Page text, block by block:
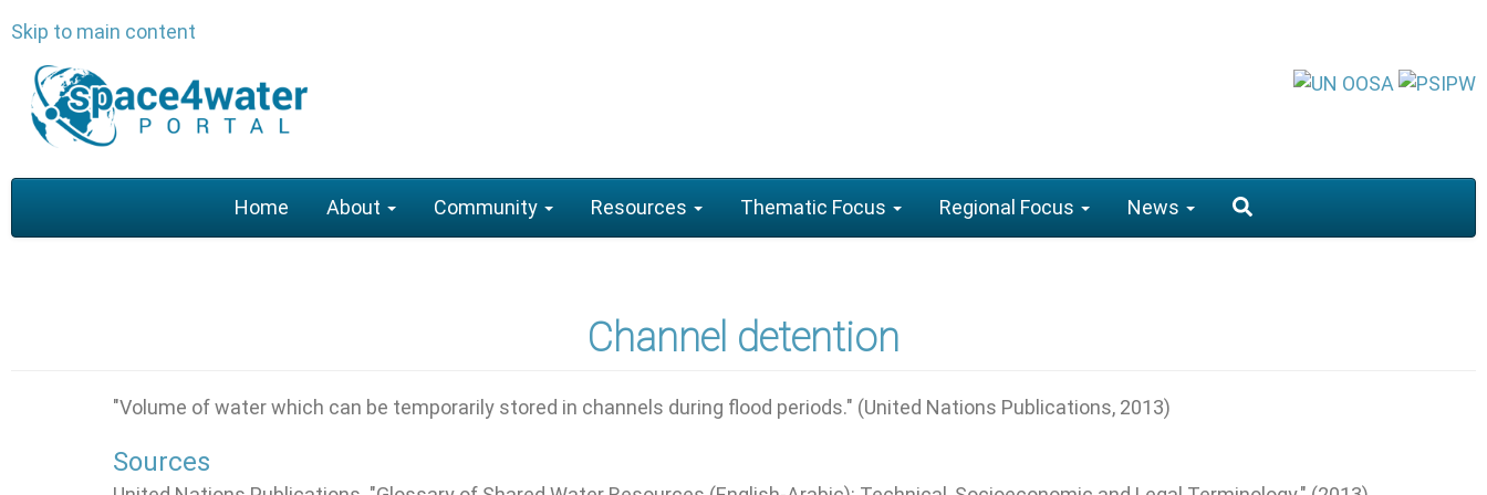
Skip to main content
navigation
Home About Community Resources Thematic Focus Regional Focus News
Channel detention
"Volume of water which can be temporarily stored in channels during flood periods." (United Nations Publications, 2013)
Sources